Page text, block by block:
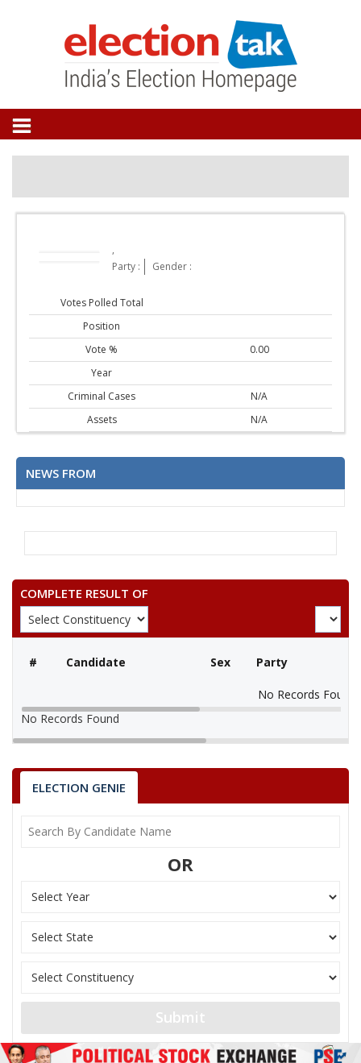
,
Party :
Gender :
Votes Polled Total
Position
Vote %
0.00
Year
Criminal Cases
N/A
Assets
N/A
NEWS FROM
COMPLETE RESULT OF
# Candidate Sex Party
No Records Found
No Records Found
ELECTION GENIE
OR
Submit